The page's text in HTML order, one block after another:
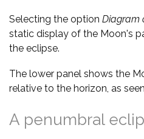
Selecting the option Diagram
static display of the Moon's
the eclipse.
The lower panel shows the
relative to the horizon, as
A penumbral